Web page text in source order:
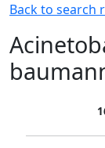
Back to search